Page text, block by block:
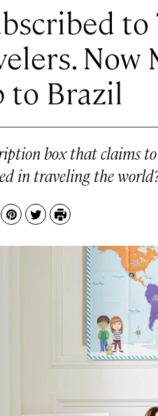
Now
to Brazil
box that claims
in traveling the
Pinterest
TwitterPrint